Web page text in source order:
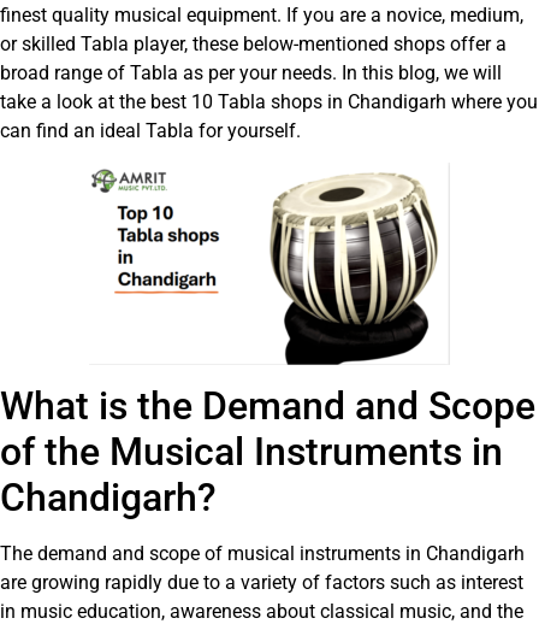
finest quality musical equipment. If you are a novice, medium,
or skilled Tabla player, these below-mentioned shops offer a
broad range of Tabla as per your needs. In this blog, we will
take a look at the best 10 Tabla shops in Chandigarh where you
can find an ideal Tabla for yourself.
What is the Demand and Scope
of the Musical Instruments in
Chandigarh?
The demand and scope of musical instruments in Chandigarh
are growing rapidly due to a variety of factors such as interest
in music education, awareness about classical music, and the